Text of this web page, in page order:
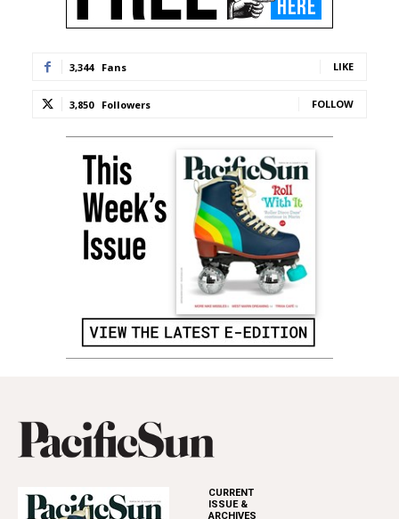
3,344 Fans LIKE
3,850 Followers FOLLOW
CURRENT
ISSUE &
ARCHIVES